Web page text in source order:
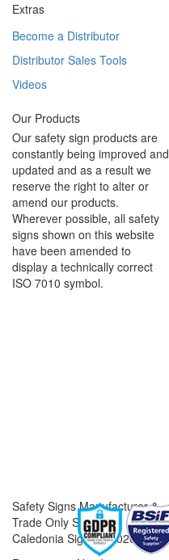
Extras
Become a Distributor
Distributor Sales Tools
Videos
Our Products
Our safety sign products are
constantly being improved and
updated and as a result we
reserve the right to alter or
amend our products.
Wherever possible, all safety
signs shown on this website
have been amended to
display a technically correct
ISO 7010 symbol.
Safety Signs Manufacturer &
Trade Only Supplier
Caledonia Signs © 2026